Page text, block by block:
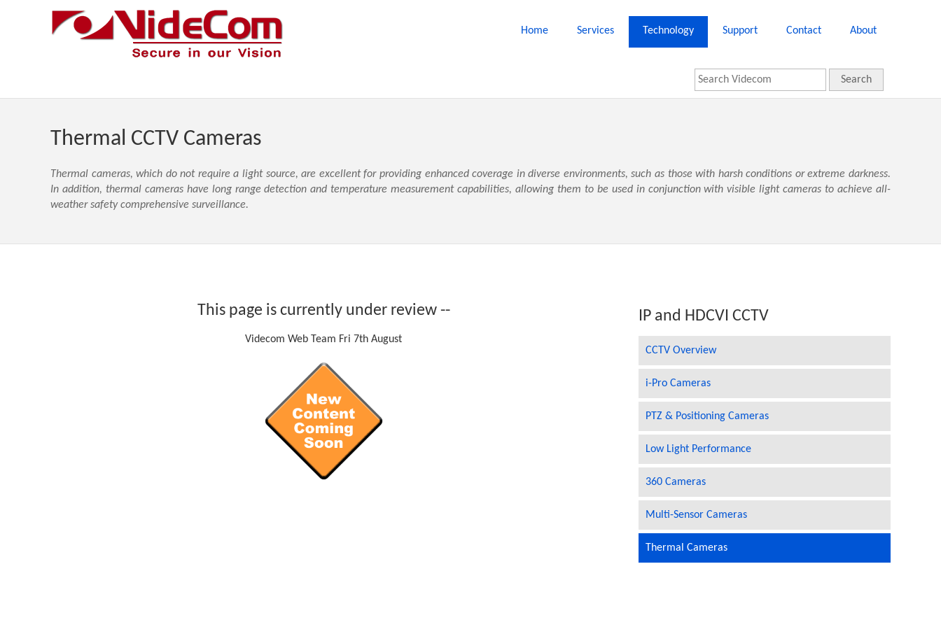
Home Services Technology Support Contact About
Search
Thermal CCTV Cameras
Thermal cameras, which do not require a light source, are excellent for providing enhanced coverage in diverse environments, such as those with harsh conditions or extreme darkness.
In addition, thermal cameras have long range detection and temperature measurement capabilities, allowing them to be used in conjunction with visible light cameras to achieve all-
weather safety comprehensive surveillance.
This page is currently under review --
Videcom Web Team Fri 7th August
IP and HDCVI CCTV
CCTV Overview
i-Pro Cameras
PTZ & Positioning Cameras
Low Light Performance
360 Cameras
Multi-Sensor Cameras
Thermal Cameras